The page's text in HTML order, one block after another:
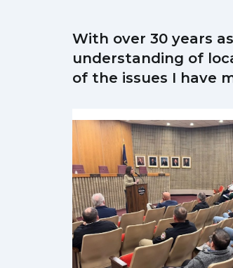
With over 30 years
understanding of
of the issues I have